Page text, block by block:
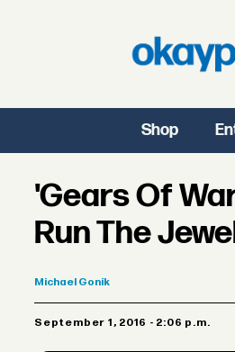
Shop
'Gears Of
Run The
Michael Gonik
September 1, 2016 - 2:06 p.m.